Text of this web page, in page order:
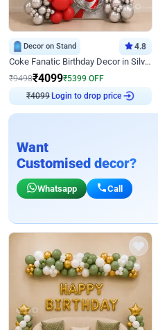
Decor on Stand 4.8
Coke Fanatic Birthday Decor in Silver Chrome and Red Balloons
₹9498₹4099₹5399 OFF
₹4099Login to drop price
Want
Customised decor?
Whatsapp Call